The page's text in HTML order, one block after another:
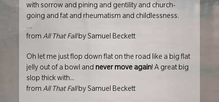
with sorrow and pining and gentility and church-
going and fat and rheumatism and childlessness.
...
from All That Fallby Samuel Beckett
Oh let me just flop down flat on the road like a big flat
jelly out of a bowl and never move again! A great big
slop thick with...
from All That Fallby Samuel Beckett